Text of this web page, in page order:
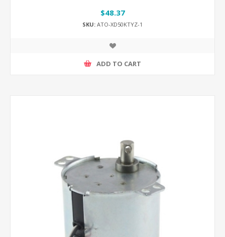
$48.37
SKU: ATO-XD50KTYZ-1
ADD TO CART